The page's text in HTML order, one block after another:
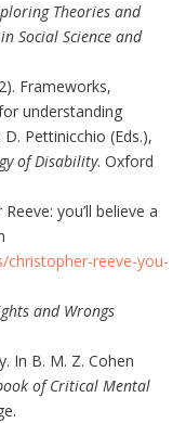
Theories and
Social Science and
Frameworks,
understanding
Pettinicchio (Eds.),
of Disability. Oxford
you’ll believe a
reeve-you-
and Wrongs
In B. M. Z. Cohen
of Critical Mental